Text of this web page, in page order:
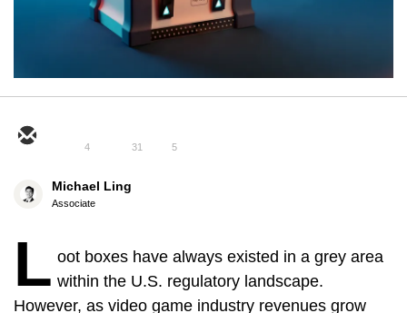
4 31 5
Michael Ling
Associate
L oot boxes have always existed in a grey area
within the U.S. regulatory landscape.
However, as video game industry revenues grow